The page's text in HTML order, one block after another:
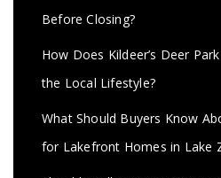
Before Closing?
How Does Kildeer’s Deer
the Local Lifestyle?
What Should Buyers Know
for Lakefront Homes in Lake